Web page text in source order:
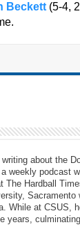
Beckett(5-4,
about the
weekly podcast
The Hardball
Sacramento
While at CSUS,
years,